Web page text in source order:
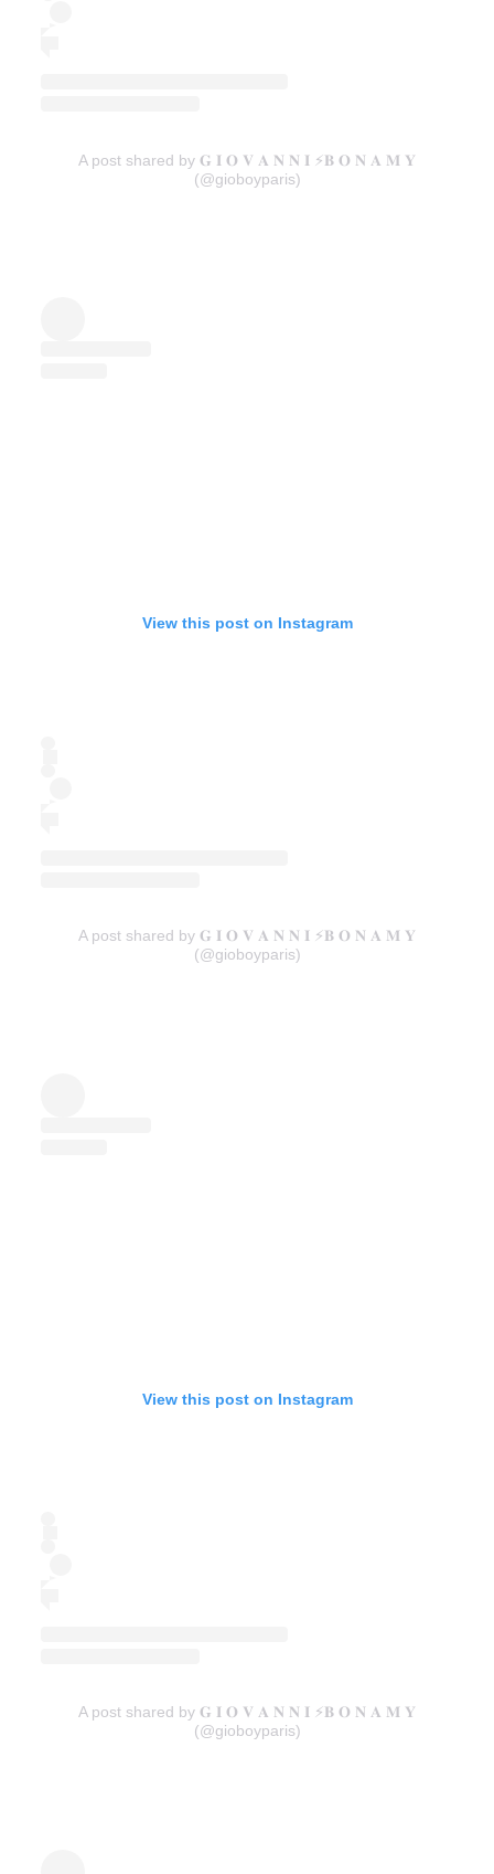
A post shared by 𝐆 𝐈 𝐎 𝐕 𝐀 𝐍 𝐍 𝐈 ⚡️𝐁 𝐎 𝐍 𝐀 𝐌 𝐘
(@gioboyparis)
View this post on Instagram
A post shared by 𝐆 𝐈 𝐎 𝐕 𝐀 𝐍 𝐍 𝐈 ⚡️𝐁 𝐎 𝐍 𝐀 𝐌 𝐘
(@gioboyparis)
View this post on Instagram
A post shared by 𝐆 𝐈 𝐎 𝐕 𝐀 𝐍 𝐍 𝐈 ⚡️𝐁 𝐎 𝐍 𝐀 𝐌 𝐘
(@gioboyparis)